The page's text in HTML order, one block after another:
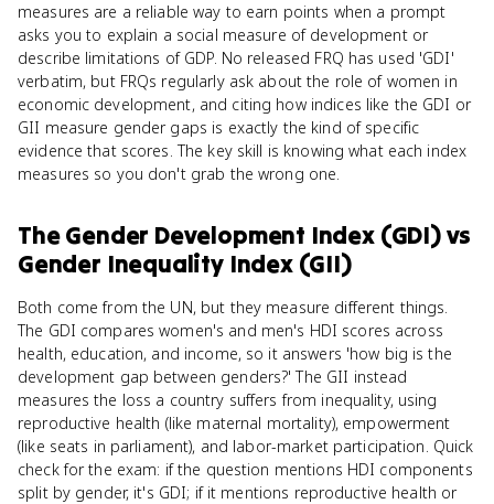
measures are a reliable way to earn points when a prompt
asks you to explain a social measure of development or
describe limitations of GDP. No released FRQ has used 'GDI'
verbatim, but FRQs regularly ask about the role of women in
economic development, and citing how indices like the GDI or
GII measure gender gaps is exactly the kind of specific
evidence that scores. The key skill is knowing what each index
measures so you don't grab the wrong one.
The Gender Development Index (GDI)vs
Gender Inequality Index (GII)
Both come from the UN, but they measure different things.
The GDI compares women's and men's HDI scores across
health, education, and income, so it answers 'how big is the
development gap between genders?' The GII instead
measures the loss a country suffers from inequality, using
reproductive health (like maternal mortality), empowerment
(like seats in parliament), and labor-market participation. Quick
check for the exam: if the question mentions HDI components
split by gender, it's GDI; if it mentions reproductive health or